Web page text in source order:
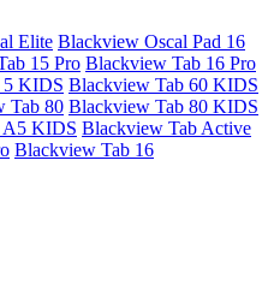
Elite Blackview Oscal Pad 16
15 Pro Blackview Tab 16 Pro
5 KIDS Blackview Tab 60 KIDS
Tab 80 Blackview Tab 80 KIDS
A5 KIDS Blackview Tab Active
Blackview Tab 16